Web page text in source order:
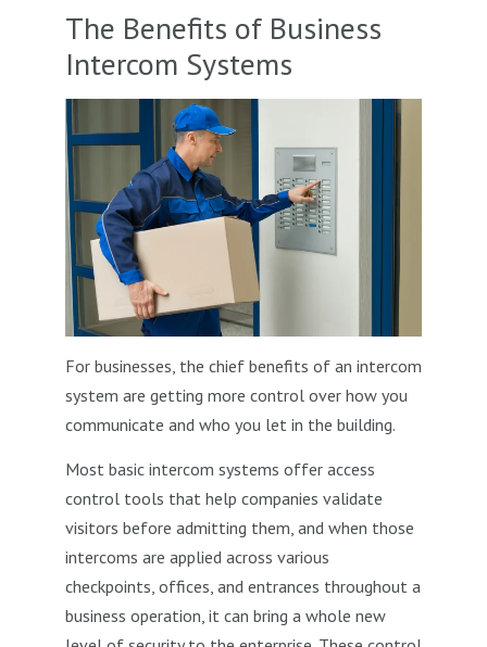
The Benefits of Business
Intercom Systems
For businesses, the chief benefits of an intercom
system are getting more control over how you
communicate and who you let in the building.
Most basic intercom systems offer access
control tools that help companies validate
visitors before admitting them, and when those
intercoms are applied across various
checkpoints, offices, and entrances throughout a
business operation, it can bring a whole new